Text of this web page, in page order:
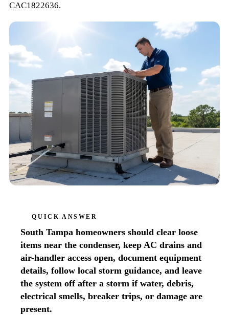
CAC1822636.
QUICK ANSWER
South Tampa homeowners should clear loose
items near the condenser, keep AC drains and
air-handler access open, document equipment
details, follow local storm guidance, and leave
the system off after a storm if water, debris,
electrical smells, breaker trips, or damage are
present.